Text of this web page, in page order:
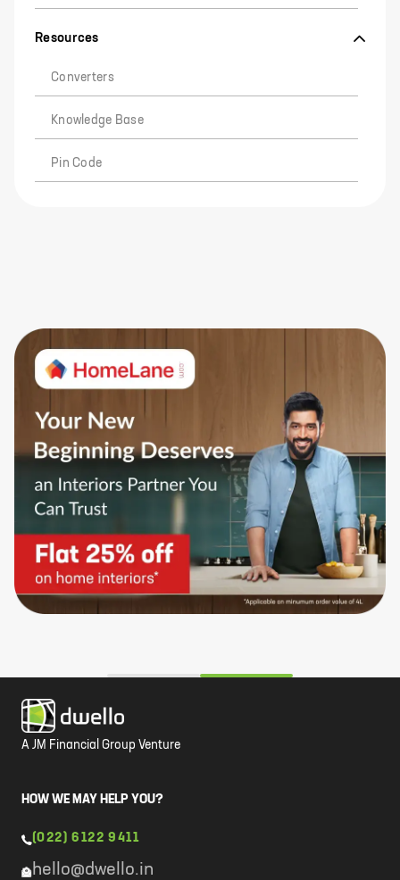
Resources
Converters
Knowledge Base
Pin Code
A JM Financial Group Venture
HOW WE MAY HELP YOU?
(022) 6122 9411
hello@dwello.in